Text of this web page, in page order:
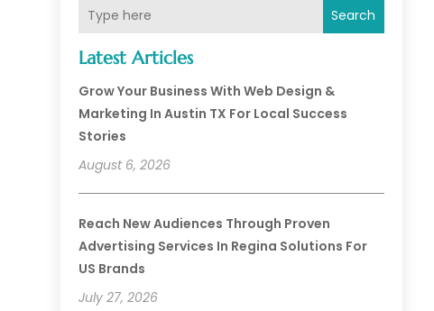
Search
Latest Articles
Grow Your Business With Web Design &
Marketing In Austin TX For Local Success
Stories
August 6, 2026
Reach New Audiences Through Proven
Advertising Services In Regina Solutions For
US Brands
July 27, 2026